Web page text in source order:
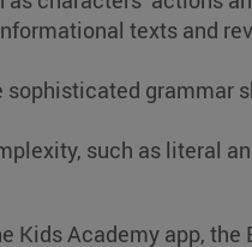
texts and
grammar
such as literal
Kids Academy app, the